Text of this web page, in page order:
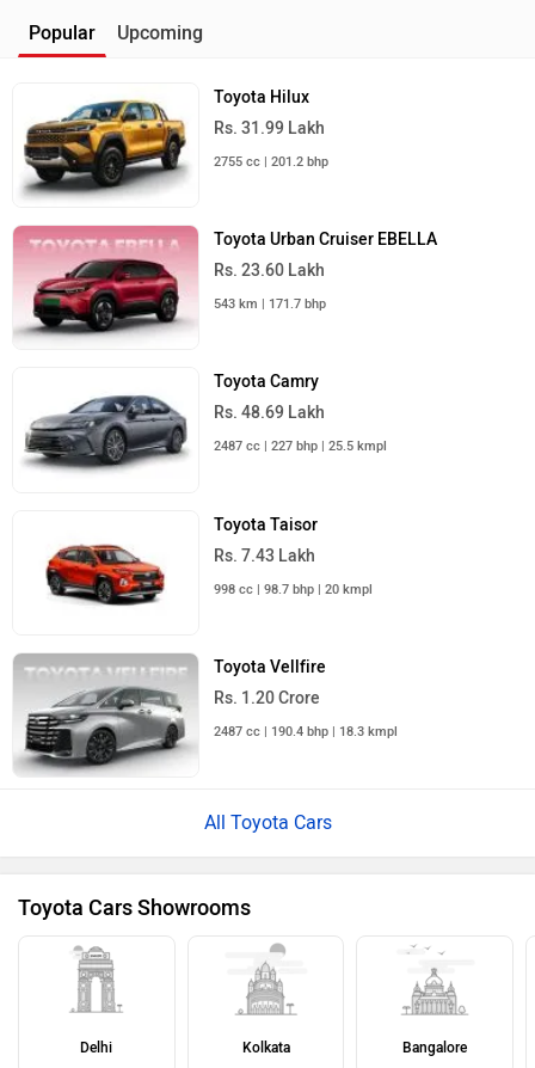
Popular Upcoming
Toyota Hilux
Rs. 31.99 Lakh
2755 cc | 201.2 bhp
Toyota Urban Cruiser EBELLA
Rs. 23.60 Lakh
543 km | 171.7 bhp
Toyota Camry
Rs. 48.69 Lakh
2487 cc | 227 bhp | 25.5 kmpl
Toyota Taisor
Rs. 7.43 Lakh
998 cc | 98.7 bhp | 20 kmpl
Toyota Vellfire
Rs. 1.20 Crore
2487 cc | 190.4 bhp | 18.3 kmpl
All Toyota Cars
Toyota Cars Showrooms
Delhi Kolkata Bangalore